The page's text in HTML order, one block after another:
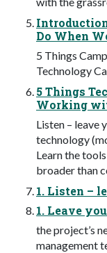
Do When
5 Things
Technology
5 Things
Working
Listen – leave
technology
Learn the
broader than
1. Listen –
1. Leave
the project’s
management